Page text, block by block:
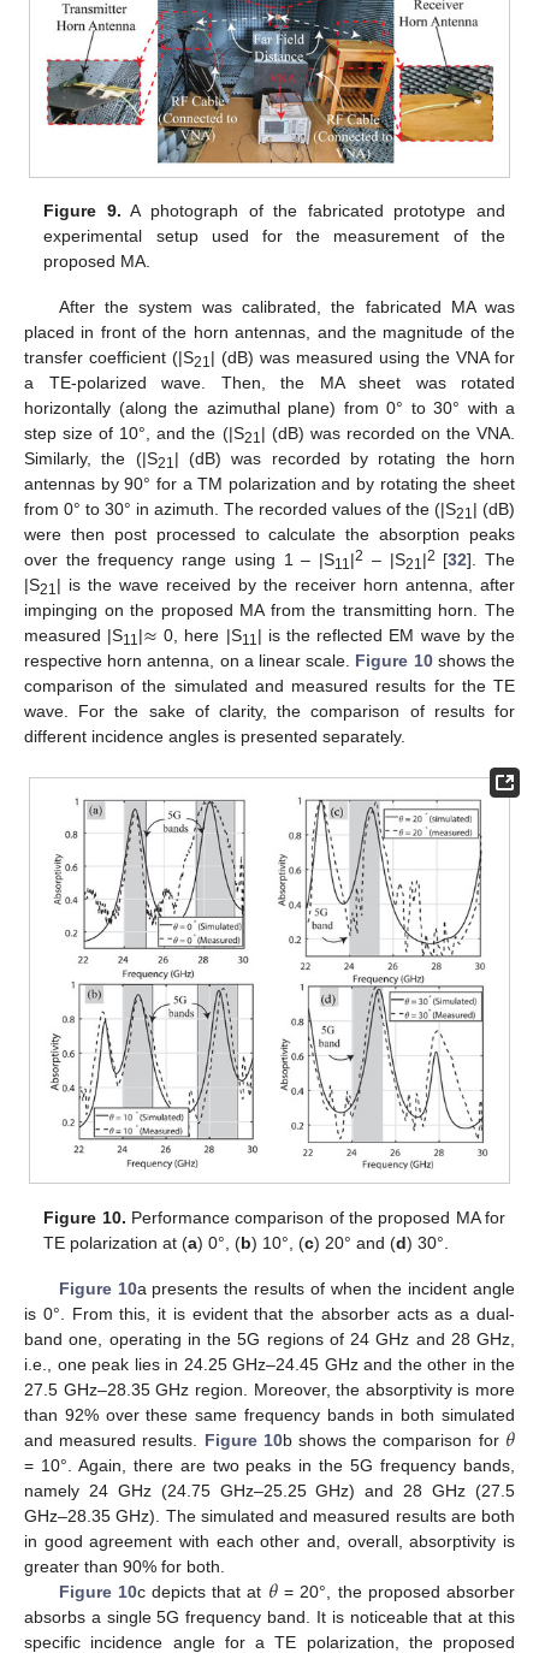
Figure 9. A photograph of the fabricated prototype and
experimental setup used for the measurement of the
proposed MA.
After the system was calibrated, the fabricated MA was
placed in front of the horn antennas, and the magnitude of the
transfer coefficient (|S21| (dB) was measured using the VNA for
a TE-polarized wave. Then, the MA sheet was rotated
horizontally (along the azimuthal plane) from 0° to 30° with a
step size of 10°, and the (|S21| (dB) was recorded on the VNA.
Similarly, the (|S21| (dB) was recorded by rotating the horn
antennas by 90° for a TM polarization and by rotating the sheet
from 0° to 30° in azimuth. The recorded values of the (|S21| (dB)
were then post processed to calculate the absorption peaks
over the frequency range using 1 – |S11|2 – |S21|2 [32]. The
|S21| is the wave received by the receiver horn antenna, after
impinging on the proposed MA from the transmitting horn. The
measured |S11|≈ 0, here |S11| is the reflected EM wave by the
respective horn antenna, on a linear scale. Figure 10shows the
comparison of the simulated and measured results for the TE
wave. For the sake of clarity, the comparison of results for
different incidence angles is presented separately.
Figure 10. Performance comparison of the proposed MA for
TE polarization at (a) 0°, (b) 10°, (c) 20° and (d) 30°.
Figure 10a presents the results of when the incident angle
is 0°. From this, it is evident that the absorber acts as a dual-
band one, operating in the 5G regions of 24 GHz and 28 GHz,
i.e., one peak lies in 24.25 GHz–24.45 GHz and the other in the
27.5 GHz–28.35 GHz region. Moreover, the absorptivity is more
than 92% over these same frequency bands in both simulated
and measured results. Figure 10b shows the comparison for 𝜃
= 10°. Again, there are two peaks in the 5G frequency bands,
namely 24 GHz (24.75 GHz–25.25 GHz) and 28 GHz (27.5
GHz–28.35 GHz). The simulated and measured results are both
in good agreement with each other and, overall, absorptivity is
greater than 90% for both.
Figure 10c depicts that at 𝜃= 20°, the proposed absorber
absorbs a single 5G frequency band. It is noticeable that at this
specific incidence angle for a TE polarization, the proposed